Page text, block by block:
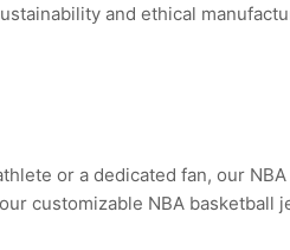
and ethical
or a dedicated fan, our
customizable NBA